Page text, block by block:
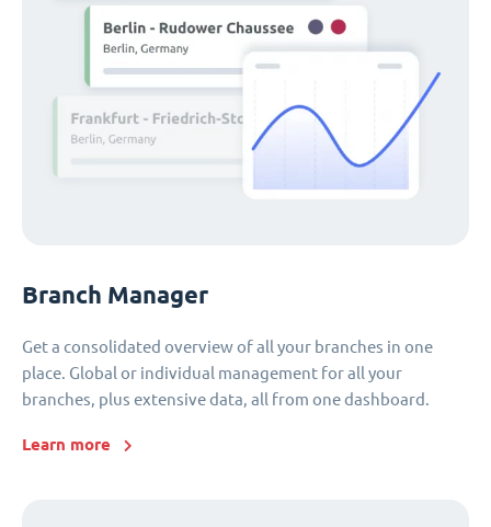
Branch Manager
Get a consolidated overview of all your branches in one
place. Global or individual management for all your
branches, plus extensive data, all from one dashboard.
Learn more